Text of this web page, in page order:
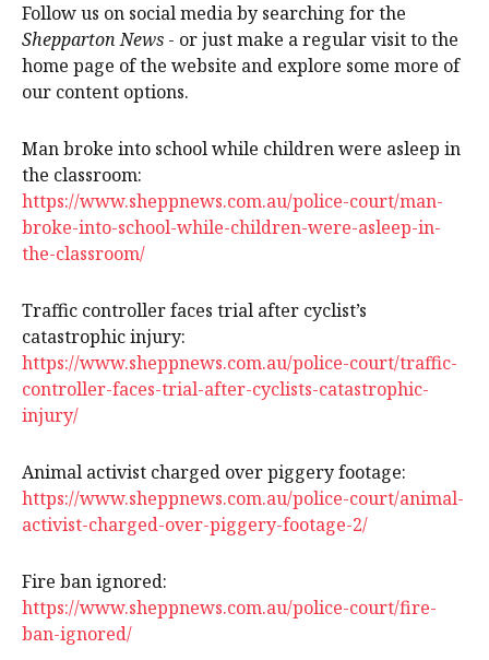
Follow us on social media by searching for the
Shepparton News - or just make a regular visit to the
home page of the website and explore some more of
our content options.
Man broke into school while children were asleep in
the classroom:
https://www.sheppnews.com.au/police-court/man-
broke-into-school-while-children-were-asleep-in-
the-classroom/
Traffic controller faces trial after cyclist’s
catastrophic injury:
https://www.sheppnews.com.au/police-court/traffic-
controller-faces-trial-after-cyclists-catastrophic-
injury/
Animal activist charged over piggery footage:
https://www.sheppnews.com.au/police-court/animal-
activist-charged-over-piggery-footage-2/
Fire ban ignored:
https://www.sheppnews.com.au/police-court/fire-
ban-ignored/